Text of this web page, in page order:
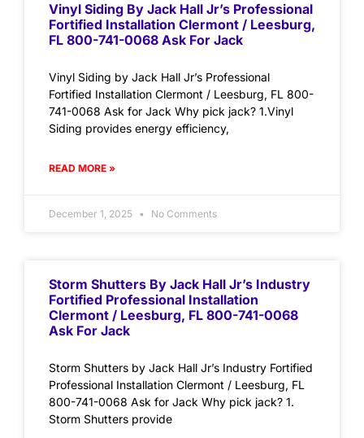
Vinyl Siding By Jack Hall Jr’s Professional
Fortified Installation Clermont / Leesburg,
FL 800-741-0068 Ask For Jack
Vinyl Siding by Jack Hall Jr’s Professional
Fortified Installation Clermont / Leesburg, FL 800-
741-0068 Ask for Jack Why pick jack? 1.Vinyl
Siding provides energy efficiency,
READ MORE »
December 1, 2025 No Comments
Storm Shutters By Jack Hall Jr’s Industry
Fortified Professional Installation
Clermont / Leesburg, FL 800-741-0068
Ask For Jack
Storm Shutters by Jack Hall Jr’s Industry Fortified
Professional Installation Clermont / Leesburg, FL
800-741-0068 Ask for Jack Why pick jack? 1.
Storm Shutters provide